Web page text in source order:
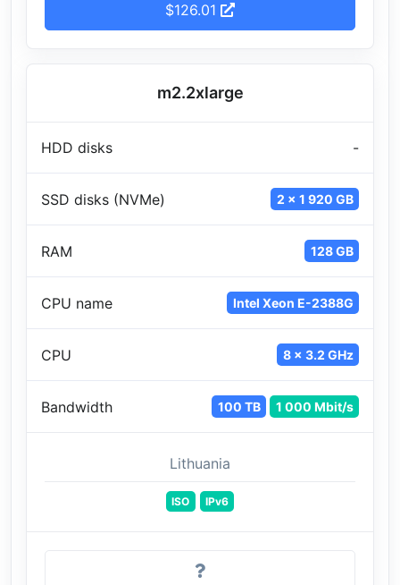
$126.01
m2.2xlarge
HDD disks -
SSD disks (NVMe) 2 x 1 920 GB
RAM 128 GB
CPU name Intel Xeon E-2388G
CPU 8 x 3.2 GHz
Bandwidth 100 TB 1 000 Mbit/s
Lithuania
ISO IPv6